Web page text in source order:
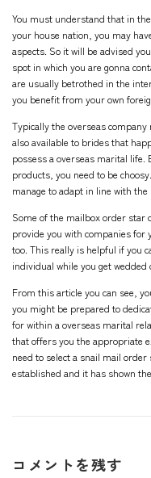
You must understand that in
your house nation, you may
aspects. So it will be advised
spot in which you are gonna
are usually betrothed in the
you benefit from your own
Typically the overseas
also available to brides that
possess a overseas marital
products, you need to be
manage to adapt in line with
Some of the mailbox order star
provide you with companies
too. This really is helpful if you
individual while you get wedded
From this article you can see,
you might be prepared to
for within a overseas marital
that offers you the appropriate
need to select a snail mail
established and it has shown
コメントを残す